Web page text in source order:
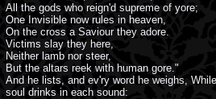
All the gods who reign'd supreme of yore;
One Invisible now rules in heaven,
On the cross a Saviour they adore.
Victims slay they here,
Neither lamb nor steer,
But the altars reek with human gore."
And he lists, and ev'ry word he weighs,
soul drinks in each sound: